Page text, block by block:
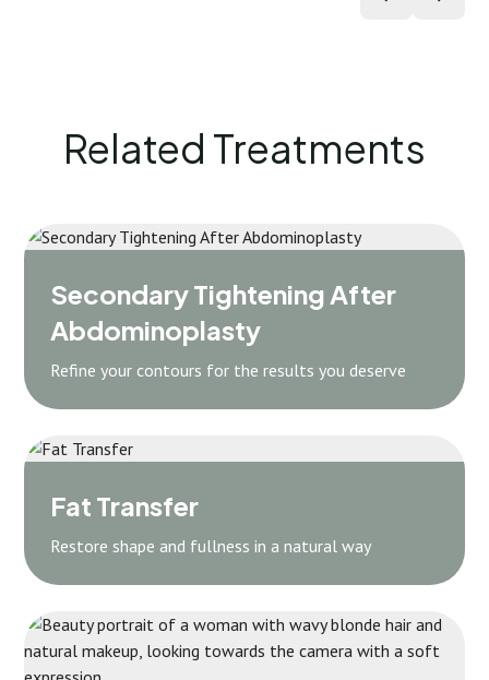
Related Treatments
Secondary Tightening After
Abdominoplasty
Refine your contours for the results you deserve
Fat Transfer
Restore shape and fullness in a natural way